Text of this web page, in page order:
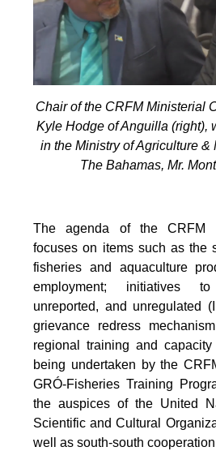
Chair of the CRFM Ministerial
Kyle Hodge of Anguilla (right),
in the Ministry of Agriculture &
The Bahamas, Mr.
The agenda of the CRFM
focuses on items such as the
fisheries and aquaculture
employment; initiatives
unreported, and unregulated
grievance redress
regional training and
being undertaken by the
GRÓ-Fisheries Training
the auspices of the United
Scientific and Cultural
well as south-south